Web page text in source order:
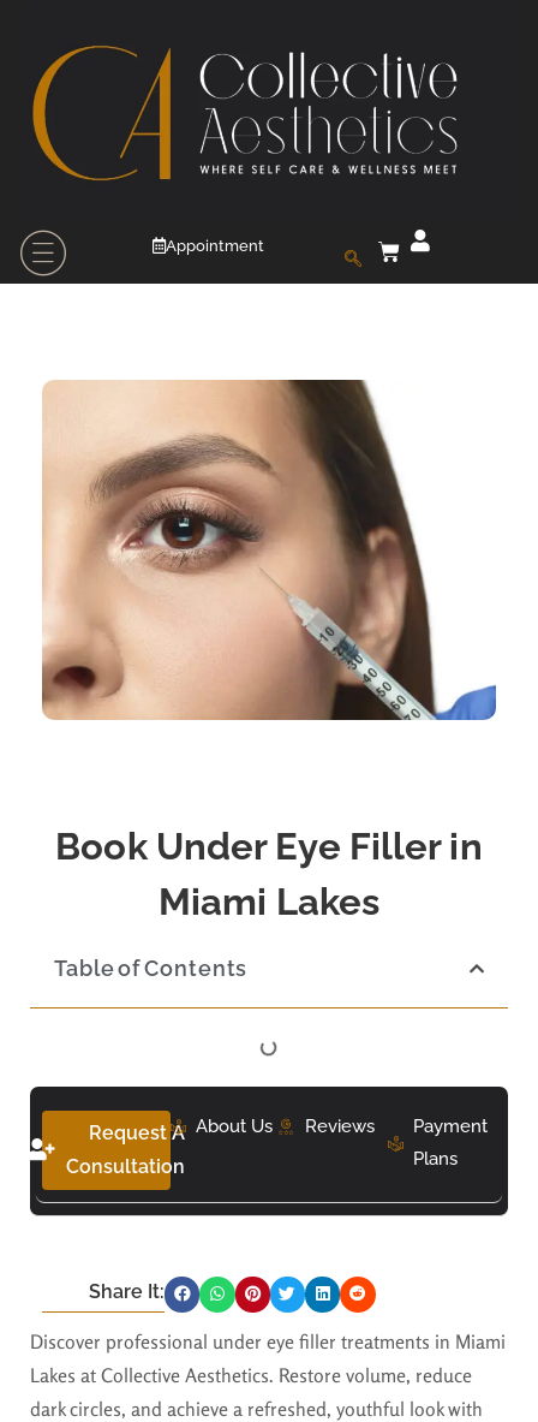
Appointment
Book Under Eye Filler in
Miami Lakes
Table of Contents
Request A
Consultation
About Us Reviews
Payment
Plans
Share It:
Discover professional under eye filler treatments in Miami
Lakes at Collective Aesthetics. Restore volume, reduce
dark circles, and achieve a refreshed, youthful look with